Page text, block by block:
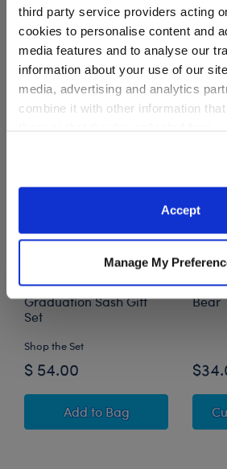
third party service providers acting
cookies to personalise content and
media features and to analyse our
information about your use of our
media, advertising and analytics
combine it with other information
website, you: (i) direct us to
information to these service
purposes; and (ii) agree to the terms
Accept
Manage My
$ 54.00
Add Star Wars™ Grogu™
to Bag
Grogu™ Plush
Graduation Sash Gift
Set
Shop the Set
$ 54.00
Add Grogu™ Plush
to Bag
Oh,
Bear